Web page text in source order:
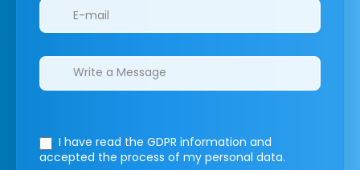
I have read the GDPR information and
accepted the process of my personal data.